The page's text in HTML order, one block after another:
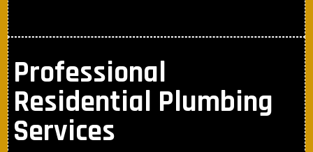
Professional
Residential Plumbing
Services